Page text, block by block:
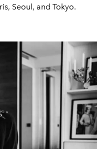
Seoul, and Tokyo.